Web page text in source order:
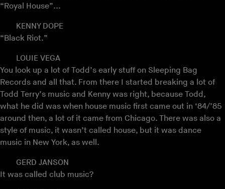
“Royal House”...
KENNY DOPE
“Black Riot.”
LOUIE VEGA
You look up a lot of Todd’s early stuff on Sleeping Bag
Records and all that. From there I started breaking a lot of
Todd Terry’s music and Kenny was right, because Todd,
what he did was when house music first came out in ‘84/’85
around then, a lot of it came from Chicago. There was also a
style of music, it wasn’t called house, but it was dance
music in New York, as well.
GERD JANSON
It was called club music?